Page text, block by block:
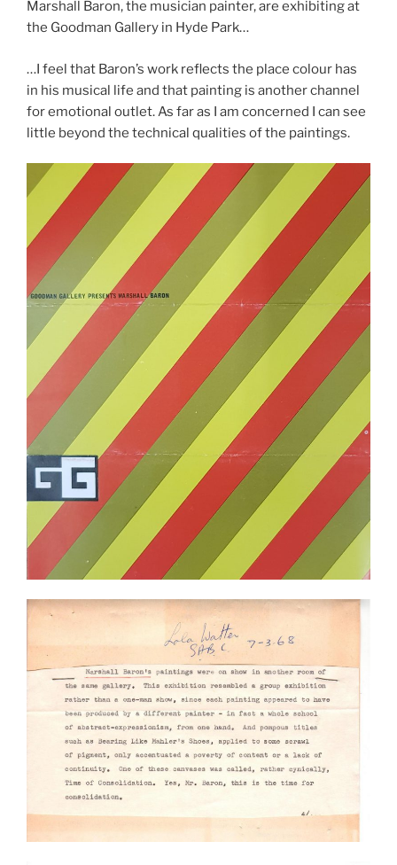
Marshall Baron, the musician painter, are exhibiting at
the Goodman Gallery in Hyde Park…
…I feel that Baron’s work reflects the place colour has
in his musical life and that painting is another channel
for emotional outlet. As far as I am concerned I can see
little beyond the technical qualities of the paintings.